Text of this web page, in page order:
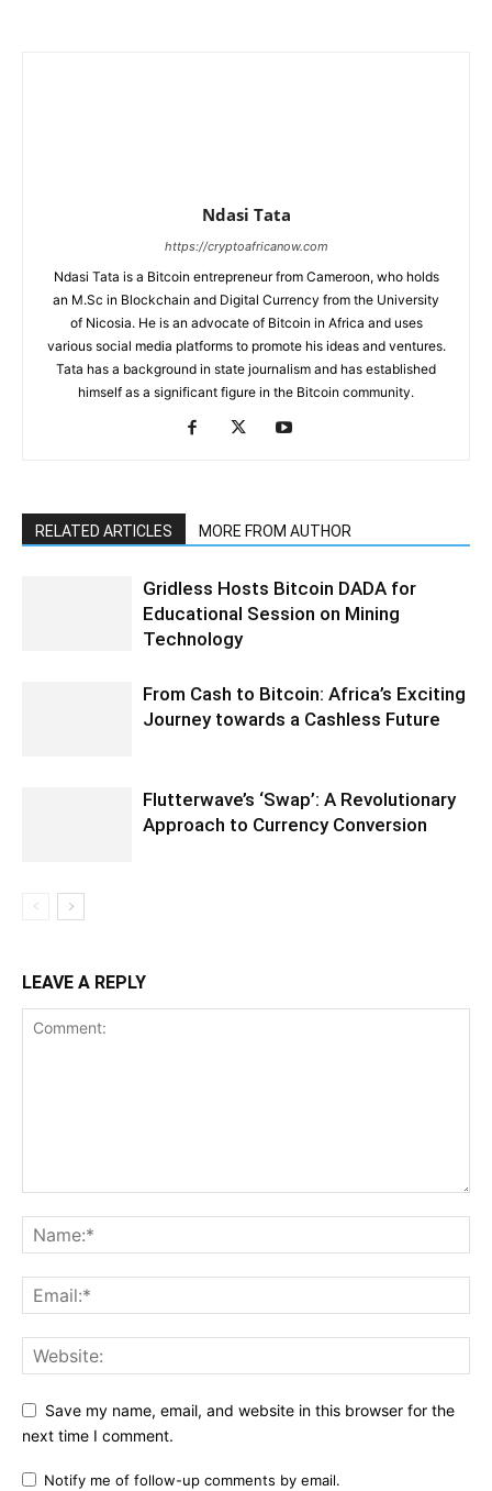
Ndasi Tata
https://cryptoafricanow.com
Ndasi Tata is a Bitcoin entrepreneur from Cameroon, who holds
an M.Sc in Blockchain and Digital Currency from the University
of Nicosia. He is an advocate of Bitcoin in Africa and uses
various social media platforms to promote his ideas and ventures.
Tata has a background in state journalism and has established
himself as a significant figure in the Bitcoin community.
RELATED ARTICLES MORE FROM AUTHOR
Gridless Hosts Bitcoin DADA for
Educational Session on Mining
Technology
From Cash to Bitcoin: Africa’s Exciting
Journey towards a Cashless Future
Flutterwave’s ‘Swap’: A Revolutionary
Approach to Currency Conversion
LEAVE A REPLY
Save my name, email, and website in this browser for the
next time I comment.
Notify me of follow-up comments by email.